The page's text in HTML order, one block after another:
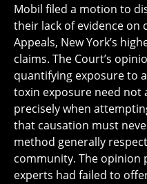
Mobil filed a motion to
their lack of evidence on
Appeals, New York’s
claims. The Court’s
quantifying exposure to
toxin exposure need not
precisely when
that causation must
method generally
community. The opinion
experts had failed to